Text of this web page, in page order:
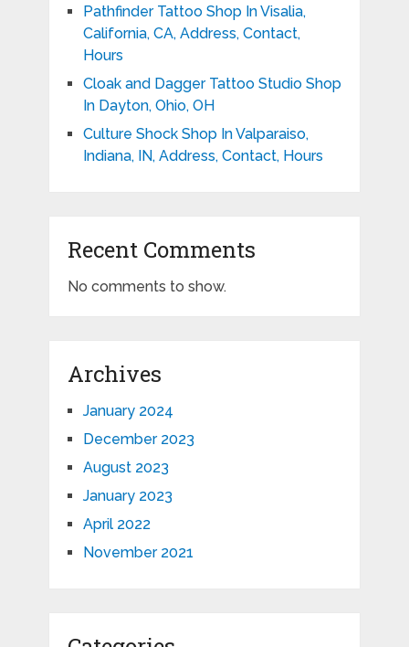
Pathfinder Tattoo Shop In Visalia,
California, CA, Address, Contact,
Hours
Cloak and Dagger Tattoo Studio Shop
In Dayton, Ohio, OH
Culture Shock Shop In Valparaiso,
Indiana, IN, Address, Contact, Hours
Recent Comments
No comments to show.
Archives
January 2024
December 2023
August 2023
January 2023
April 2022
November 2021